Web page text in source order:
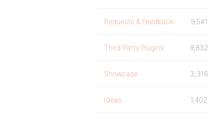
Requests & Feedback 9,541
Third Party Plugins 9,832
Showcase 3,316
Ideas 1,402